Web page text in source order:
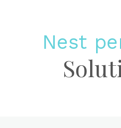
Nest